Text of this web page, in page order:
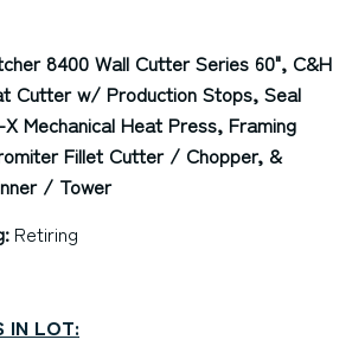
8400 Wall Cutter Series 60", C&H
Cutter w/ Production Stops, Seal
Mechanical Heat Press, Framing
Fillet Cutter / Chopper, &
/ Tower
Retiring
IN LOT: